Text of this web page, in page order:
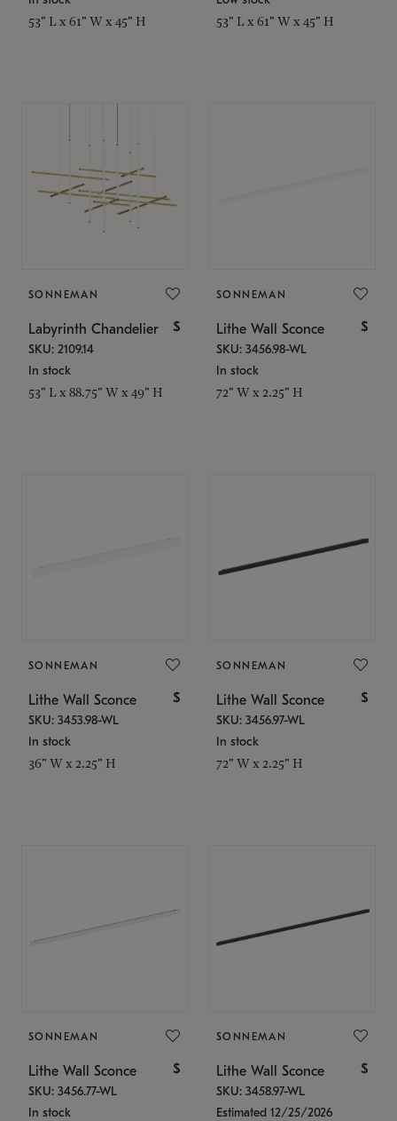
53" L x 61" W x 45" H 53" L x 61" W x 45" H
SONNEMAN
Labyrinth Chandelier $
SKU: 2109.14
In stock
53" L x 88.75" W x 49" H
SONNEMAN
Lithe Wall Sconce $
SKU: 3456.98-WL
In stock
72" W x 2.25" H
SONNEMAN
Lithe Wall Sconce $
SKU: 3453.98-WL
In stock
36" W x 2.25" H
SONNEMAN
Lithe Wall Sconce $
SKU: 3456.97-WL
In stock
72" W x 2.25" H
SONNEMAN
Lithe Wall Sconce $
SKU: 3456.77-WL
In stock
SONNEMAN
Lithe Wall Sconce $
SKU: 3458.97-WL
Estimated 12/25/2026